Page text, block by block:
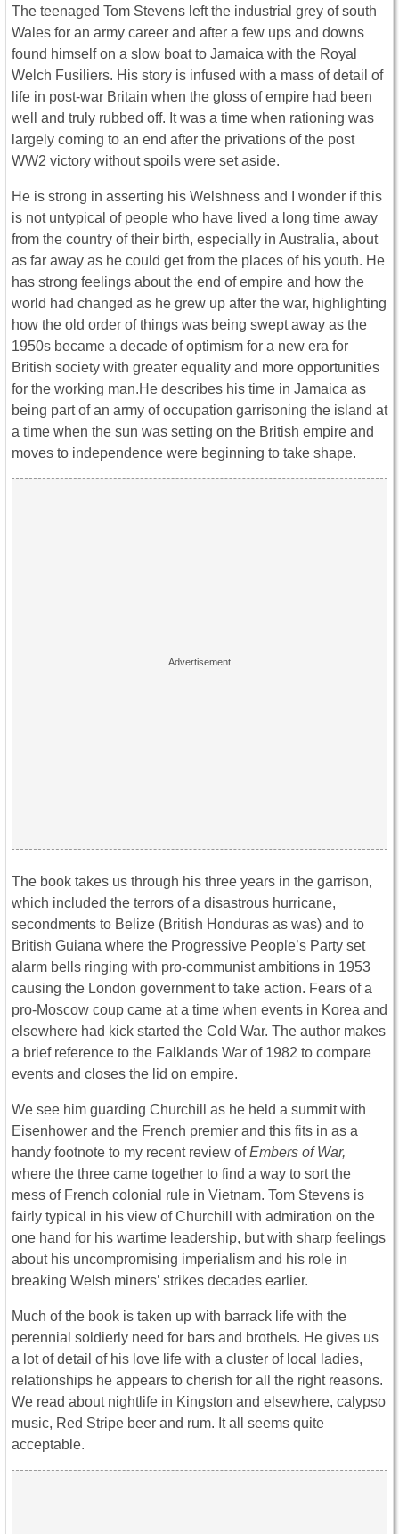
The teenaged Tom Stevens left the industrial grey of south
Wales for an army career and after a few ups and downs
found himself on a slow boat to Jamaica with the Royal
Welch Fusiliers. His story is infused with a mass of detail of
life in post-war Britain when the gloss of empire had been
well and truly rubbed off. It was a time when rationing was
largely coming to an end after the privations of the post
WW2 victory without spoils were set aside.
He is strong in asserting his Welshness and I wonder if this
is not untypical of people who have lived a long time away
from the country of their birth, especially in Australia, about
as far away as he could get from the places of his youth. He
has strong feelings about the end of empire and how the
world had changed as he grew up after the war, highlighting
how the old order of things was being swept away as the
1950s became a decade of optimism for a new era for
British society with greater equality and more opportunities
for the working man.He describes his time in Jamaica as
being part of an army of occupation garrisoning the island at
a time when the sun was setting on the British empire and
moves to independence were beginning to take shape.
The book takes us through his three years in the garrison,
which included the terrors of a disastrous hurricane,
secondments to Belize (British Honduras as was) and to
British Guiana where the Progressive People’s Party set
alarm bells ringing with pro-communist ambitions in 1953
causing the London government to take action. Fears of a
pro-Moscow coup came at a time when events in Korea and
elsewhere had kick started the Cold War. The author makes
a brief reference to the Falklands War of 1982 to compare
events and closes the lid on empire.
We see him guarding Churchill as he held a summit with
Eisenhower and the French premier and this fits in as a
handy footnote to my recent review ofEmbers of War,
where the three came together to find a way to sort the
mess of French colonial rule in Vietnam. Tom Stevens is
fairly typical in his view of Churchill with admiration on the
one hand for his wartime leadership, but with sharp feelings
about his uncompromising imperialism and his role in
breaking Welsh miners’ strikes decades earlier.
Much of the book is taken up with barrack life with the
perennial soldierly need for bars and brothels. He gives us
a lot of detail of his love life with a cluster of local ladies,
relationships he appears to cherish for all the right reasons.
We read about nightlife in Kingston and elsewhere, calypso
music, Red Stripe beer and rum. It all seems quite
acceptable.